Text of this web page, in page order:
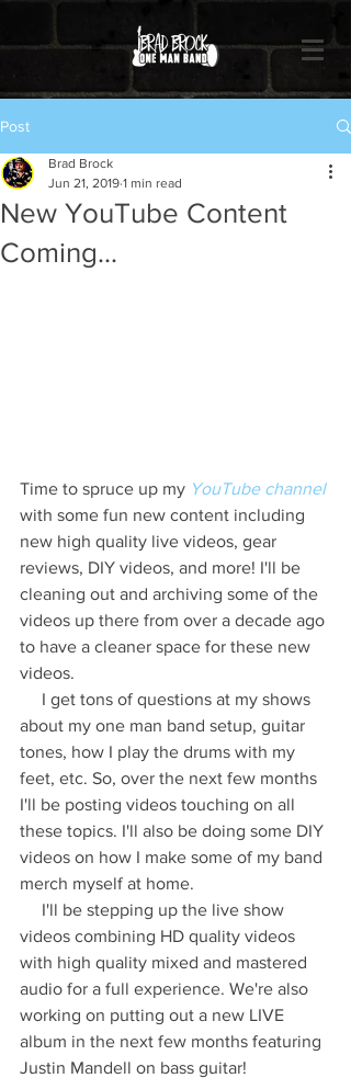
Post
New YouTube Content
Coming...
Brad Brock
Jun 21, 2019 1 min read
Time to spruce up my YouTube channel
with some fun new content including
new high quality live videos, gear
reviews, DIY videos, and more! I'll be
cleaning out and archiving some of the
videos up there from over a decade ago
to have a cleaner space for these new
videos.
about my one man band setup, guitar
tones, how I play the drums with my
feet, etc. So, over the next few months
I'll be posting videos touching on all
these topics. I'll also be doing some DIY
videos on how I make some of my band
merch myself at home.
videos combining HD quality videos
with high quality mixed and mastered
audio for a full experience. We're also
working on putting out a new LIVE
album in the next few months featuring
Justin Mandell on bass guitar!